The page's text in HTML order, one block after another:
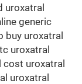
uroxatral
generic
buy uroxatral
uroxatral
cost uroxatral
uroxatral